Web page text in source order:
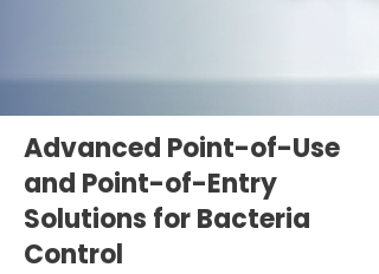
Advanced Point-of-Use
and Point-of-Entry
Solutions for Bacteria
Control